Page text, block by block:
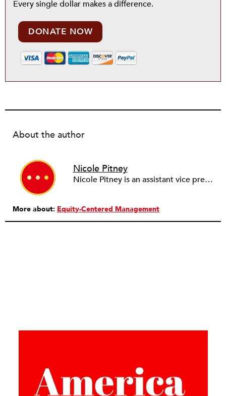
Every single dollar makes a difference.
DONATE NOW
About the author
Nicole Pitney
Nicole Pitney is an assistant vice president of Chubb & Son and special risk manager for Accident & Health. For more than 50 years, Chubb has offered accident and health insurance solutions to employers and nonprofit groups, as well as credit card enhancements to financial institutions.
More about: Equity-Centered Management